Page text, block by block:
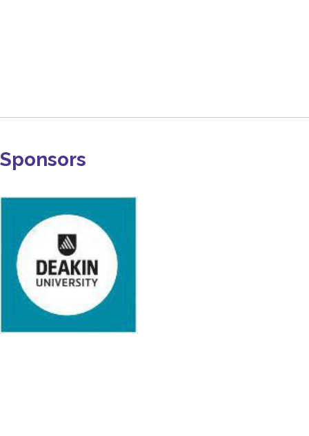
Sponsors